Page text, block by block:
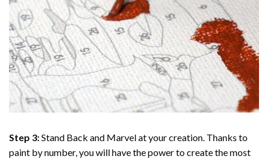
Step 3:Stand Back and Marvel at your creation. Thanks to
paint by number, you will have the power to create the most